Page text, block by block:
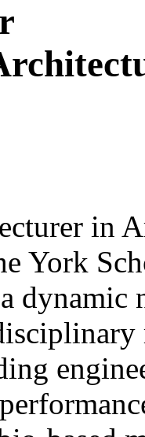
in
York
dynamic